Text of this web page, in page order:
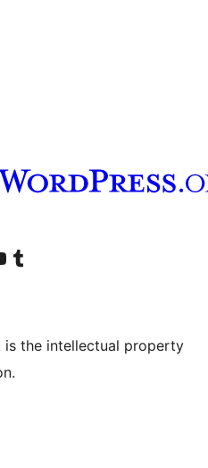
account
YouTube channel
Visit our Tumblr account
is the intellectual property